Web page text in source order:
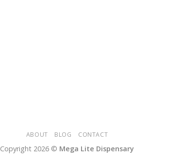
ABOUT BLOG CONTACT
Copyright 2026 © Mega Lite Dispensary